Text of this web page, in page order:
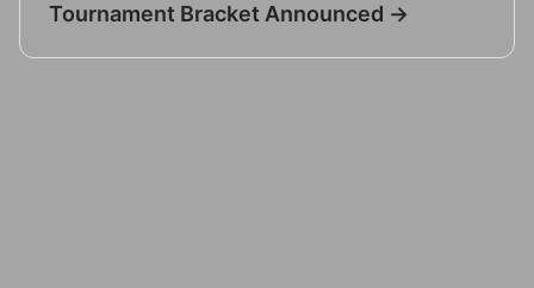
Tournament Bracket Announced →